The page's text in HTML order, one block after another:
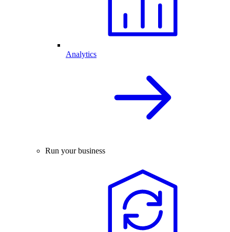
Analytics
Run your business